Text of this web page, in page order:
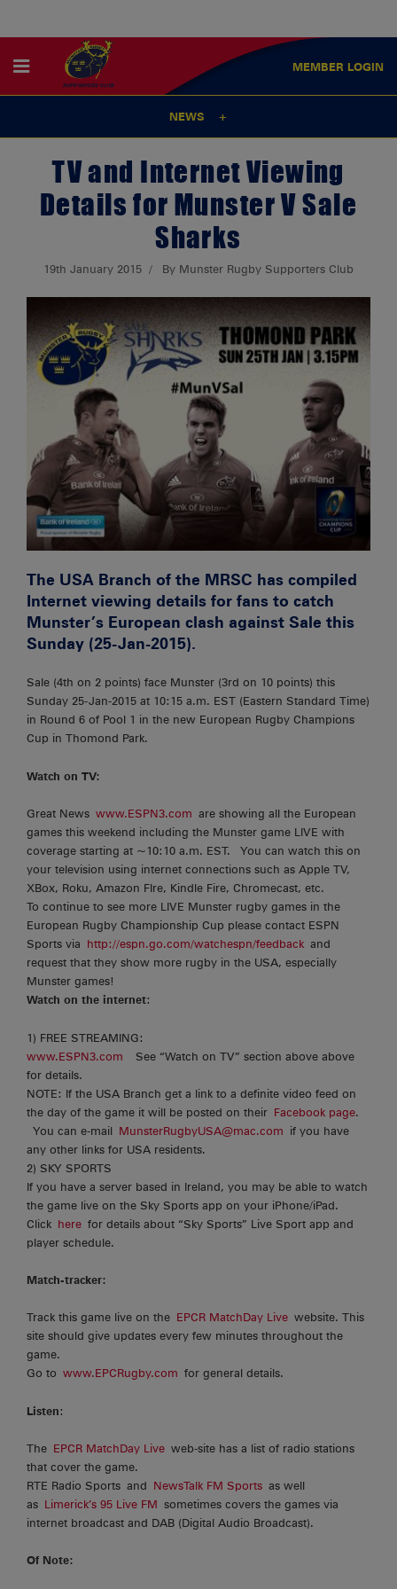
MEMBER LOGIN
NEWS
TV and Internet Viewing
Details for Munster V Sale
Sharks
19th January 2015 By Munster Rugby Supporters Club
The USA Branch of the MRSC has compiled
Internet viewing details for fans to catch
Munster’s European clash against Sale this
Sunday (25-Jan-2015).
Sale (4th on 2 points) face Munster (3rd on 10 points) this
Sunday 25-Jan-2015 at 10:15 a.m. EST (Eastern Standard Time)
in Round 6 of Pool 1 in the new European Rugby Champions
Cup in Thomond Park.
Watch on TV:
Great News www.ESPN3.com are showing all the European
games this weekend including the Munster game LIVE with
coverage starting at ~10:10 a.m. EST. You can watch this on
your television using internet connections such as Apple TV,
XBox, Roku, Amazon FIre, Kindle Fire, Chromecast, etc.
To continue to see more LIVE Munster rugby games in the
European Rugby Championship Cup please contact ESPN
Sports via http://espn.go.com/watchespn/feedback and
request that they show more rugby in the USA, especially
Munster games!
Watch on the internet:
1) FREE STREAMING:
www.ESPN3.com See “Watch on TV” section above above
for details.
NOTE: If the USA Branch get a link to a definite video feed on
the day of the game it will be posted on their Facebook page.
You can e-mail MunsterRugbyUSA@mac.com if you have
any other links for USA residents.
2) SKY SPORTS
If you have a server based in Ireland, you may be able to watch
the game live on the Sky Sports app on your iPhone/iPad.
Click here for details about “Sky Sports” Live Sport app and
player schedule.
Match-tracker:
Track this game live on the EPCR MatchDay Live website. This
site should give updates every few minutes throughout the
game.
Go to www.EPCRugby.com for general details.
Listen:
The EPCR MatchDay Live web-site has a list of radio stations
that cover the game.
RTE Radio Sports and NewsTalk FM Sports as well
as Limerick’s 95 Live FM sometimes covers the games via
internet broadcast and DAB (Digital Audio Broadcast).
Of Note: